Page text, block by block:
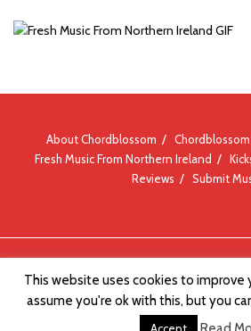
About Chordblossom Chordblossom
Fresh Music From Northern Ireland
Reviews
Submit
This website uses cookies to improve
assume you're ok with this, but you